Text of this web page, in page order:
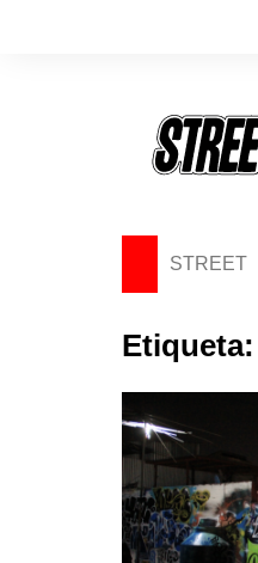
STREET
Etiqueta: